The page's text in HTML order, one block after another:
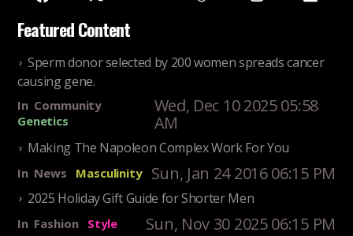
Featured Content
Sperm donor selected by 200 women spreads cancer
causing gene.
In Community
Genetics
Wed, Dec 10 2025 05:58
AM
Making The Napoleon Complex Work For You
In News Masculinity Sun, Jan 24 2016 06:15 PM
2025 Holiday Gift Guide for Shorter Men
In Fashion Style Sun, Nov 30 2025 06:15 PM